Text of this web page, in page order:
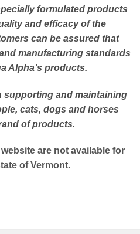
formulated products
and efficacy of the
can be assured that
manufacturing standards
Alpha’s products.
supporting and maintaining
cats, dogs and horses
of products.
are not available for
of Vermont.